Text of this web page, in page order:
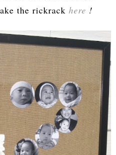
the rickrack here !